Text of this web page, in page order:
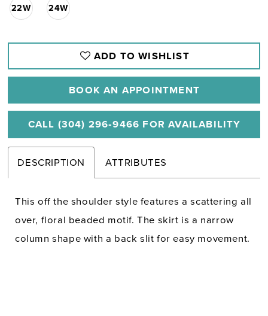
22W 24W
ADD TO WISHLIST
BOOK AN APPOINTMENT
CALL (304) 296‑9466 FOR AVAILABILITY
DESCRIPTION ATTRIBUTES
This off the shoulder style features a scattering all
over, floral beaded motif. The skirt is a narrow
column shape with a back slit for easy movement.